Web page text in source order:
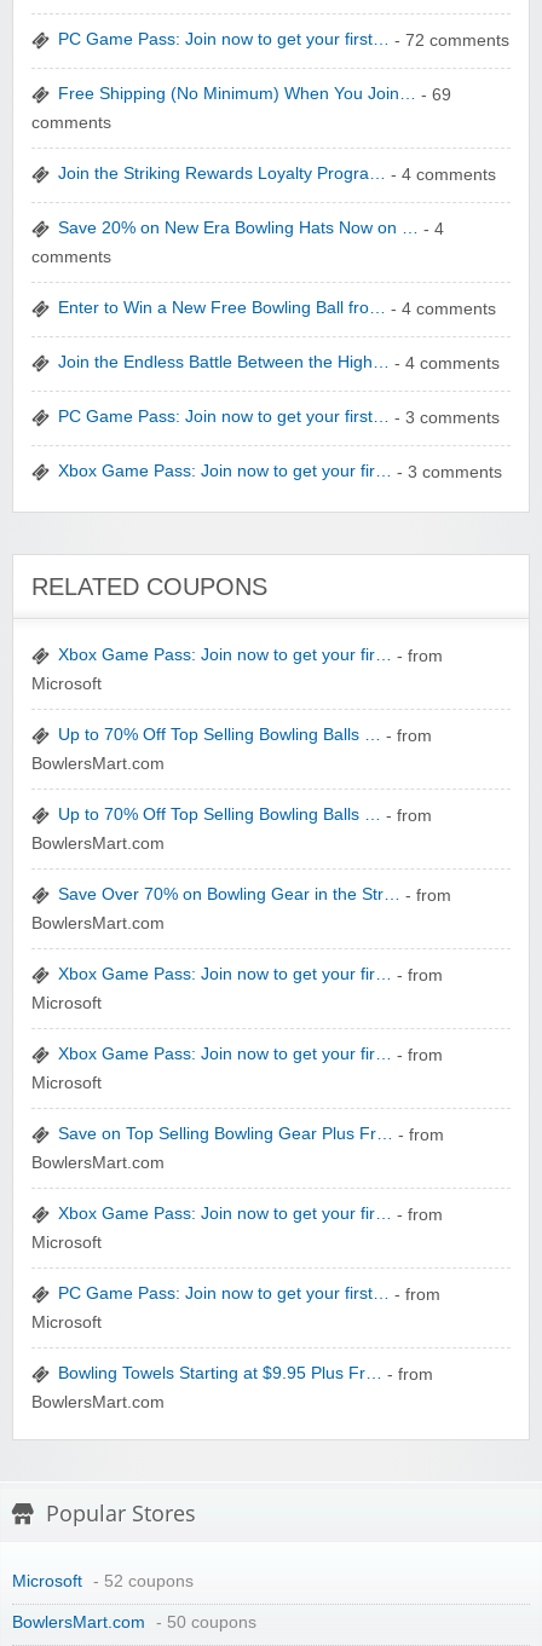
WONBO TECHNOLOGY CO LTD
Wolf & Badger US
Wigsbuy.com
Zoot De-at
zaful.com
PC Game Pass: Join now to get your first… - 72 comments
Free Shipping (No Minimum) When You Join… - 69
comments
Join the Striking Rewards Loyalty Progra… - 4 comments
Save 20% on New Era Bowling Hats Now on … - 4
comments
Enter to Win a New Free Bowling Ball fro… - 4 comments
Join the Endless Battle Between the High… - 4 comments
PC Game Pass: Join now to get your first… - 3 comments
Xbox Game Pass: Join now to get your fir… - 3 comments
RELATED COUPONS
Xbox Game Pass: Join now to get your fir… - from
Microsoft
Up to 70% Off Top Selling Bowling Balls … - from
BowlersMart.com
Up to 70% Off Top Selling Bowling Balls … - from
BowlersMart.com
Save Over 70% on Bowling Gear in the Str… - from
BowlersMart.com
Xbox Game Pass: Join now to get your fir… - from
Microsoft
Xbox Game Pass: Join now to get your fir… - from
Microsoft
Save on Top Selling Bowling Gear Plus Fr… - from
BowlersMart.com
Xbox Game Pass: Join now to get your fir… - from
Microsoft
PC Game Pass: Join now to get your first… - from
Microsoft
Bowling Towels Starting at $9.95 Plus Fr… - from
BowlersMart.com
Popular Stores
Microsoft - 52 coupons
BowlersMart.com - 50 coupons